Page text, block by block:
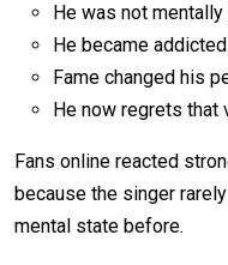
He was not
He became
Fame changed his
He now regrets
Fans online reacted
because the singer
mental state before.